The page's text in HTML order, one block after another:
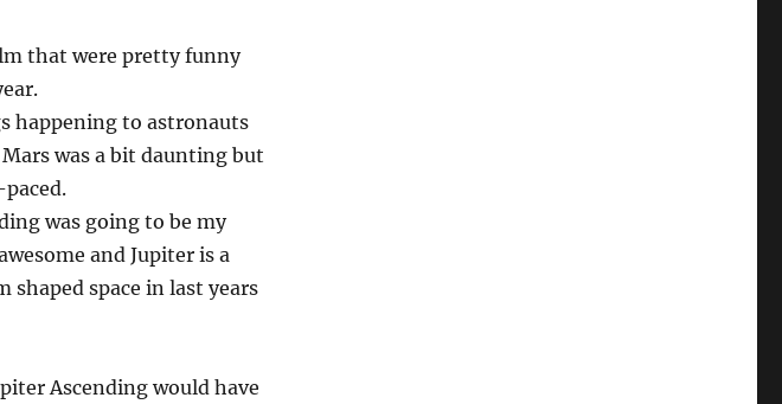
that were pretty funny
happening to astronauts
was a bit daunting but
was going to be my
and Jupiter is a
shaped space in last years
Ascending would have